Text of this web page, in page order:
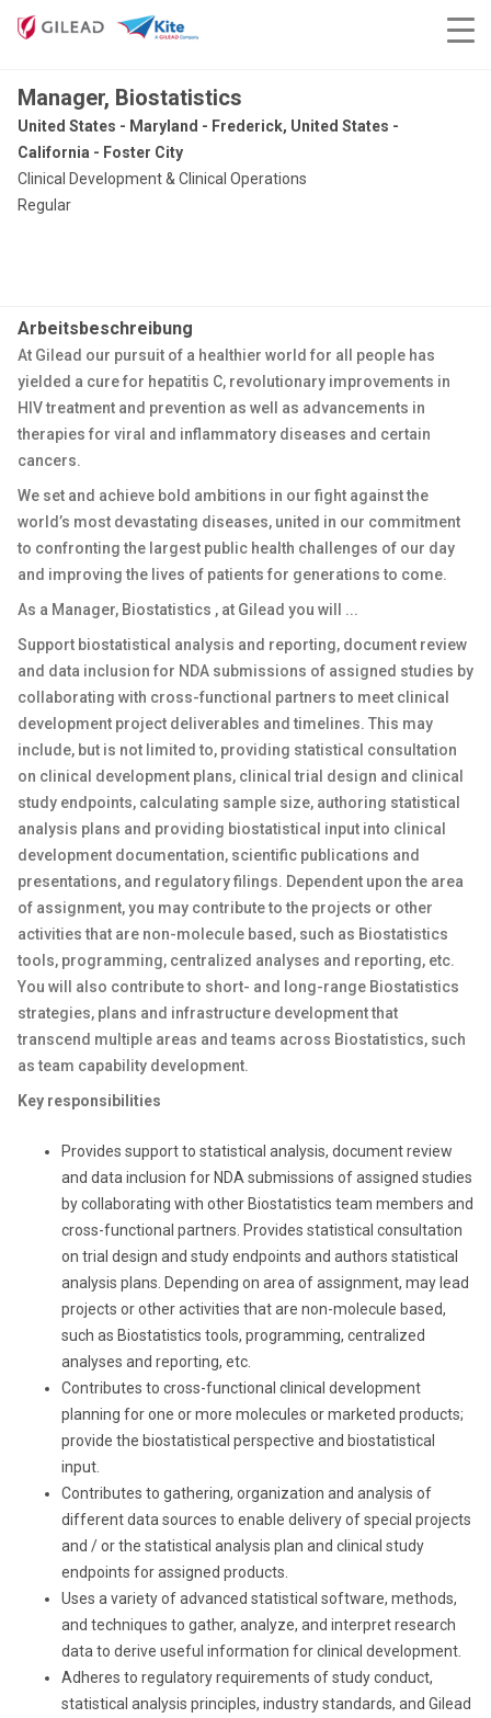
Manager, Biostatistics
United States - Maryland - Frederick, United States -
California - Foster City
Clinical Development & Clinical Operations
Regular
Arbeitsbeschreibung
At Gilead our pursuit of a healthier world for all people has
yielded a cure for hepatitis C, revolutionary improvements in
HIV treatment and prevention as well as advancements in
therapies for viral and inflammatory diseases and certain
cancers.
We set and achieve bold ambitions in our fight against the
world’s most devastating diseases, united in our commitment
to confronting the largest public health challenges of our day
and improving the lives of patients for generations to come.
As a Manager, Biostatistics , at Gilead you will ...
Support biostatistical analysis and reporting, document review
and data inclusion for NDA submissions of assigned studies by
collaborating with cross-functional partners to meet clinical
development project deliverables and timelines. This may
include, but is not limited to, providing statistical consultation
on clinical development plans, clinical trial design and clinical
study endpoints, calculating sample size, authoring statistical
analysis plans and providing biostatistical input into clinical
development documentation, scientific publications and
presentations, and regulatory filings. Dependent upon the area
of assignment, you may contribute to the projects or other
activities that are non-molecule based, such as Biostatistics
tools, programming, centralized analyses and reporting, etc.
You will also contribute to short- and long-range Biostatistics
strategies, plans and infrastructure development that
transcend multiple areas and teams across Biostatistics, such
as team capability development.
Key responsibilities
Provides support to statistical analysis, document review
and data inclusion for NDA submissions of assigned studies
by collaborating with other Biostatistics team members and
cross-functional partners. Provides statistical consultation
on trial design and study endpoints and authors statistical
analysis plans. Depending on area of assignment, may lead
projects or other activities that are non-molecule based,
such as Biostatistics tools, programming, centralized
analyses and reporting, etc.
Contributes to cross-functional clinical development
planning for one or more molecules or marketed products;
provide the biostatistical perspective and biostatistical
input.
Contributes to gathering, organization and analysis of
different data sources to enable delivery of special projects
and / or the statistical analysis plan and clinical study
endpoints for assigned products.
Uses a variety of advanced statistical software, methods,
and techniques to gather, analyze, and interpret research
data to derive useful information for clinical development.
Adheres to regulatory requirements of study conduct,
statistical analysis principles, industry standards, and Gilead